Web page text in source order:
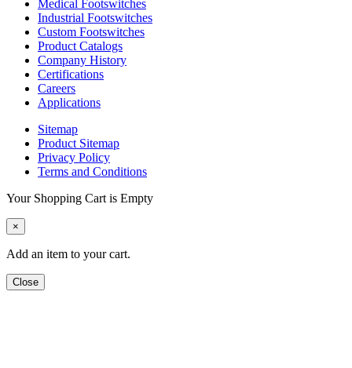
Medical Footswitches
Industrial Footswitches
Custom Footswitches
Product Catalogs
Company History
Certifications
Careers
Applications
Sitemap
Product Sitemap
Privacy Policy
Terms and Conditions
Your Shopping Cart is Empty
×
Add an item to your cart.
Close